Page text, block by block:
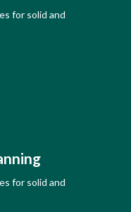
for solid and
for solid and